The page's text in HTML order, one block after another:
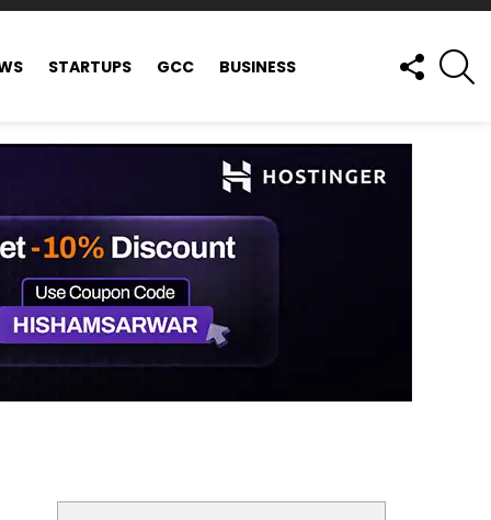
STARTUPS GCC BUSINESS
FOLLOW
US